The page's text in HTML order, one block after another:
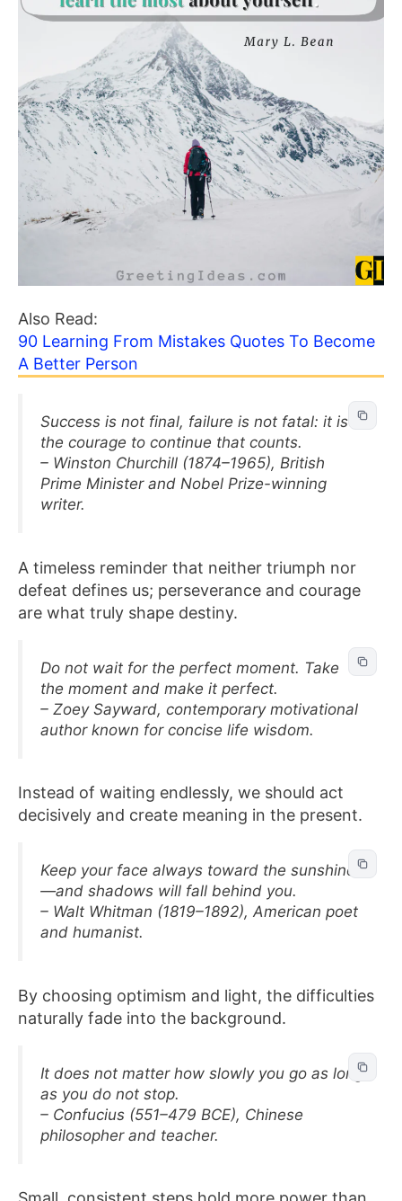
Also Read:
90 Learning From Mistakes Quotes To Become
A Better Person
Success is not final, failure is not fatal: it is
the courage to continue that counts.
– Winston Churchill (1874–1965), British
Prime Minister and Nobel Prize-winning
writer.
A timeless reminder that neither triumph nor
defeat defines us; perseverance and courage
are what truly shape destiny.
Do not wait for the perfect moment. Take
the moment and make it perfect.
– Zoey Sayward, contemporary motivational
author known for concise life wisdom.
Instead of waiting endlessly, we should act
decisively and create meaning in the present.
Keep your face always toward the sunshine
—and shadows will fall behind you.
– Walt Whitman (1819–1892), American poet
and humanist.
By choosing optimism and light, the difficulties
naturally fade into the background.
It does not matter how slowly you go as long
as you do not stop.
– Confucius (551–479 BCE), Chinese
philosopher and teacher.